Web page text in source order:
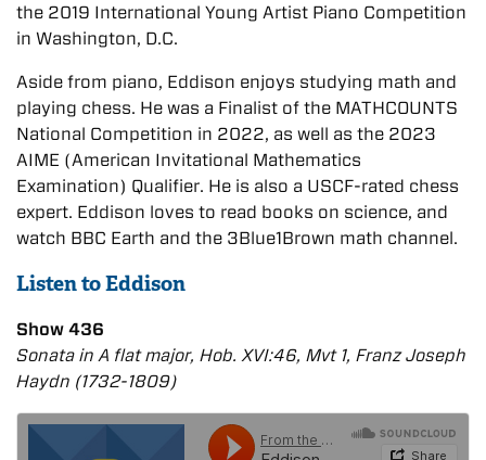
the 2019 International Young Artist Piano Competition
in Washington, D.C.
Aside from piano, Eddison enjoys studying math and
playing chess. He was a Finalist of the MATHCOUNTS
National Competition in 2022, as well as the 2023
AIME (American Invitational Mathematics
Examination) Qualifier. He is also a USCF-rated chess
expert. Eddison loves to read books on science, and
watch BBC Earth and the 3Blue1Brown math channel.
Listen to Eddison
Show 436
Sonata in A flat major, Hob. XVI:46, Mvt 1, Franz Joseph
Haydn (1732-1809)